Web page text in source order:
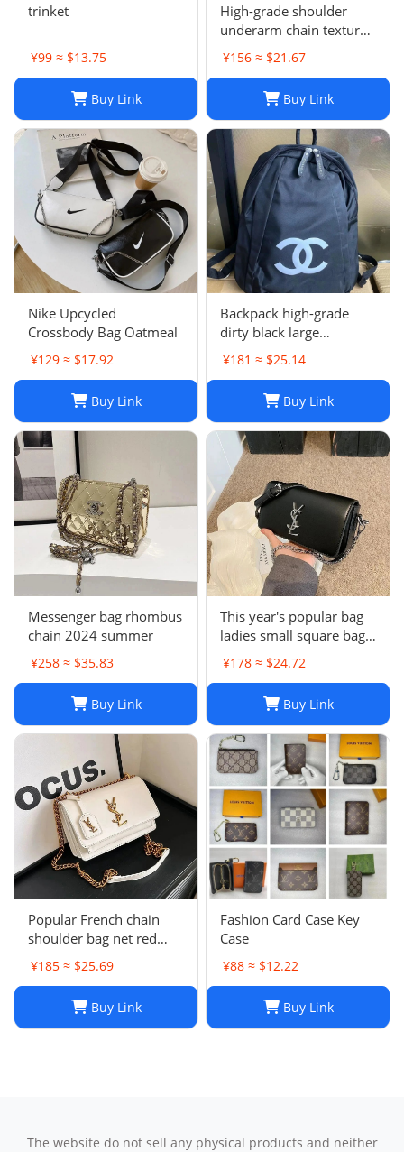
trinket
¥99 ≈ $13.75
Buy Link
High-grade shoulder
underarm chain texture
women's bag
¥156 ≈ $21.67
Buy Link
Nike Upcycled
Crossbody Bag Oatmeal
¥129 ≈ $17.92
Buy Link
Backpack high-grade
dirty black large
backpack
¥181 ≈ $25.14
Buy Link
Messenger bag rhombus
chain 2024 summer
¥258 ≈ $35.83
Buy Link
This year's popular bag
ladies small square bag
simple
¥178 ≈ $24.72
Buy Link
Popular French chain
shoulder bag net red
messenger bag small
square bag
¥185 ≈ $25.69
Buy Link
Fashion Card Case Key
Case
¥88 ≈ $12.22
Buy Link
The website do not sell any physical products and neither